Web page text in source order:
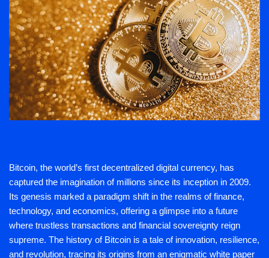
Bitcoin, the world’s first decentralized digital currency, has
captured the imagination of millions since its inception in 2009.
Its genesis marked a paradigm shift in the realms of finance,
technology, and economics, offering a glimpse into a future
where trustless transactions and financial sovereignty reign
supreme. The history of Bitcoin is a tale of innovation, resilience,
and revolution, tracing its origins from an enigmatic white paper